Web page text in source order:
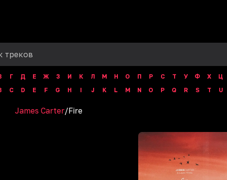
Г Д Е Ж З И К Л М Н О П Р С Т У Ф Х Ц
C D E F G H I J K L M N O P Q R S T U
James Carter/Fire